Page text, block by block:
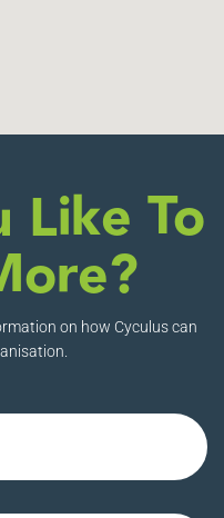
Like To
on how Cyculus can